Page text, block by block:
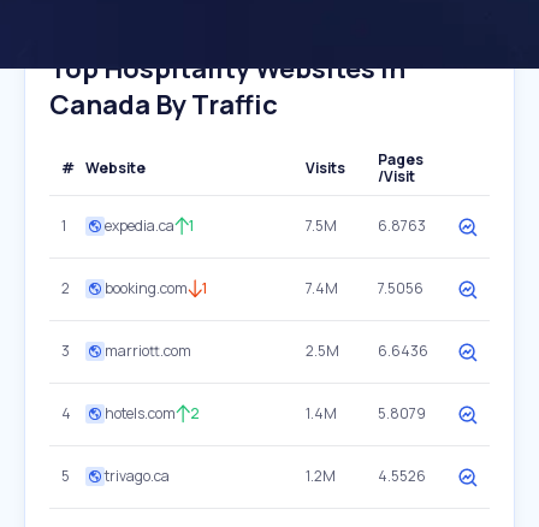
Top Hospitality Websites In
Canada By Traffic
# Website Visits
Pages
/Visit
1 expedia.ca 1 7.5M 6.8763
2 booking.com 1 7.4M 7.5056
3 marriott.com 2.5M 6.6436
4 hotels.com 2 1.4M 5.8079
5 trivago.ca 1.2M 4.5526